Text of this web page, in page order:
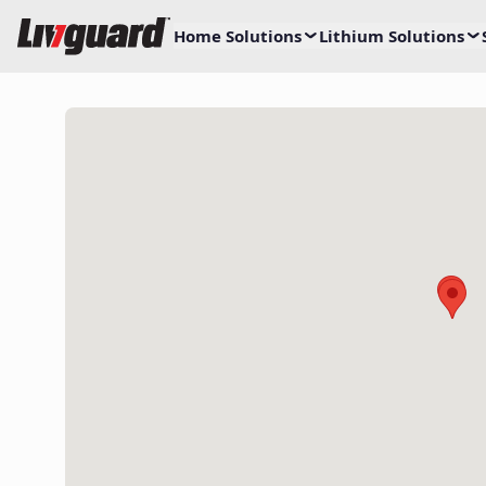
Home Solutions Lithium Solutions